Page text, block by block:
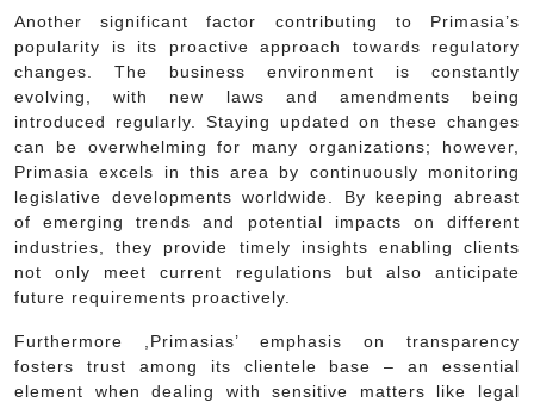
Another significant factor contributing to Primasia’s
popularity is its proactive approach towards regulatory
changes. The business environment is constantly
evolving, with new laws and amendments being
introduced regularly. Staying updated on these changes
can be overwhelming for many organizations; however,
Primasia excels in this area by continuously monitoring
legislative developments worldwide. By keeping abreast
of emerging trends and potential impacts on different
industries, they provide timely insights enabling clients
not only meet current regulations but also anticipate
future requirements proactively.
Furthermore ,Primasias’ emphasis on transparency
fosters trust among its clientele base – an essential
element when dealing with sensitive matters like legal